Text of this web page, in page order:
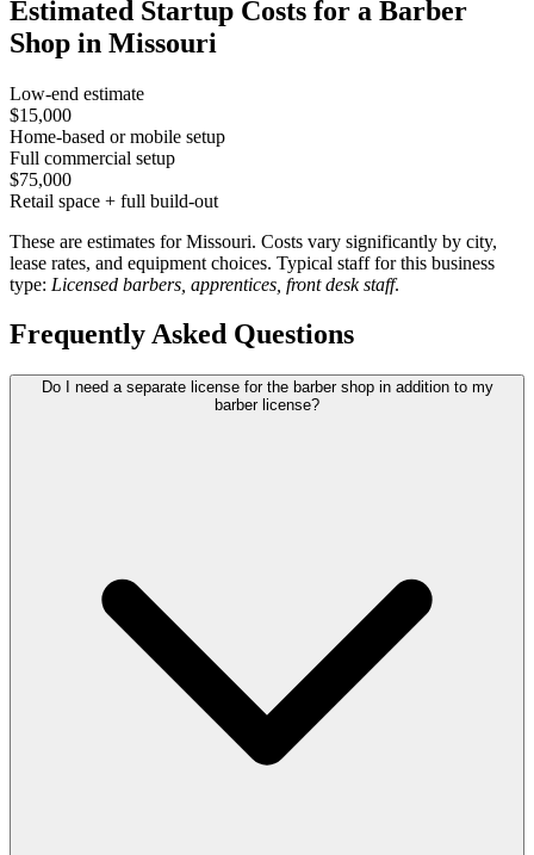
Estimated Startup Costs for a Barber
Shop in Missouri
Low-end estimate
$15,000
Home-based or mobile setup
Full commercial setup
$75,000
Retail space + full build-out
These are estimates for Missouri. Costs vary significantly by city,
lease rates, and equipment choices. Typical staff for this business
type: Licensed barbers, apprentices, front desk staff.
Frequently Asked Questions
Do I need a separate license for the barber shop in addition to my
barber license?